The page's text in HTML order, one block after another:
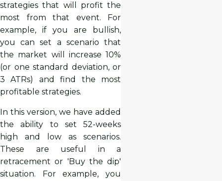
strategies that will profit the
most from that event. For
example, if you are bullish,
you can set a scenario that
the market will increase 10%
(or one standard deviation, or
3 ATRs) and find the most
profitable strategies.
In this version, we have added
the ability to set 52-weeks
high and low as scenarios.
These are useful in a
retracement or 'Buy the dip'
situation. For example, you